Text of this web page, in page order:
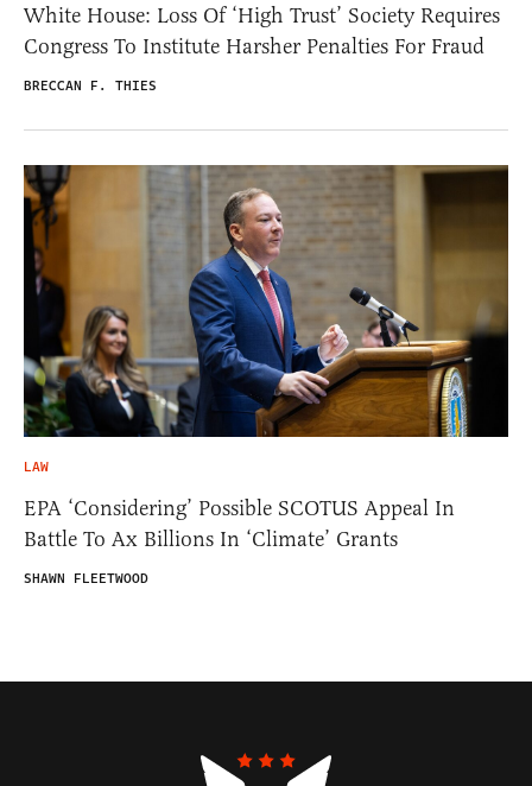
White House: Loss Of ‘High Trust’ Society Requires
Congress To Institute Harsher Penalties For Fraud
BRECCAN F. THIES
LAW
EPA ‘Considering’ Possible SCOTUS Appeal In
Battle To Ax Billions In ‘Climate’ Grants
SHAWN FLEETWOOD